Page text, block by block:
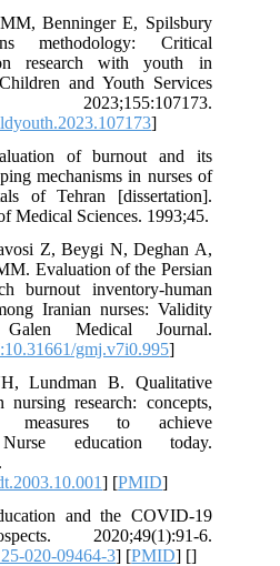
Benninger E, Spilsbury
methodology: Critical
research with youth in
and Youth Services
]
of burnout and its
mechanisms in nurses of
of Tehran [dissertation].
Medical Sciences. 1993;45.
Z, Beygi N, Deghan A,
Evaluation of the Persian
burnout inventory-human
Iranian nurses: Validity
Medical Journal.
gmj.v7i0.995]
Lundman B. Qualitative
nursing research: concepts,
measures to achieve
Nurse education today.
] [PMID]
and the COVID-19
2020;49(1):91-6.
020-09464-3] [PMID] []